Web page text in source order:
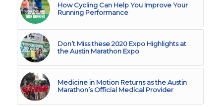
How Cycling Can Help You Improve Your
Running Performance
Don’t Miss these 2020 Expo Highlights at
the Austin Marathon Expo
Medicine in Motion Returns as the Austin
Marathon’s Official Medical Provider